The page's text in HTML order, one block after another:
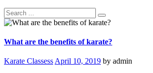
What are the benefits of karate?
Karate ClassessApril 10, 2019 by admin